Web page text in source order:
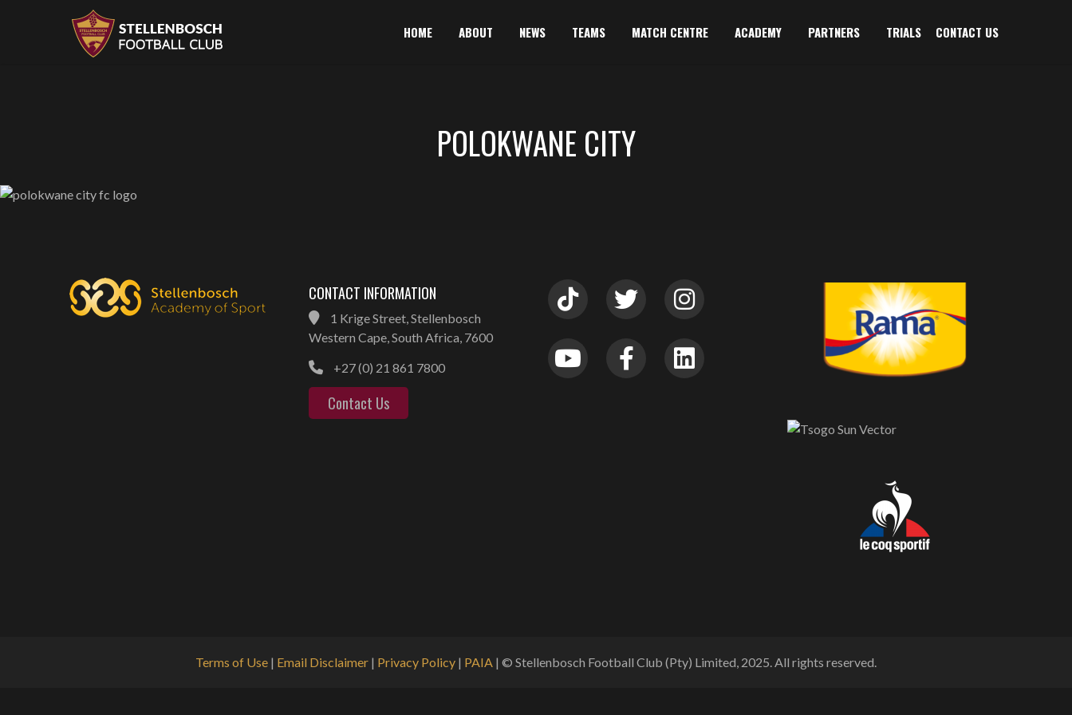
HOME ABOUT NEWS TEAMS MATCH CENTRE ACADEMY PARTNERS TRIALS CONTACT US
POLOKWANE CITY
CONTACT INFORMATION
1 Krige Street, Stellenbosch
Western Cape, South Africa, 7600
+27 (0) 21 861 7800
Contact Us
Terms of Use | Email Disclaimer | Privacy Policy | PAIA | © Stellenbosch Football Club (Pty) Limited, 2025. All rights reserved.